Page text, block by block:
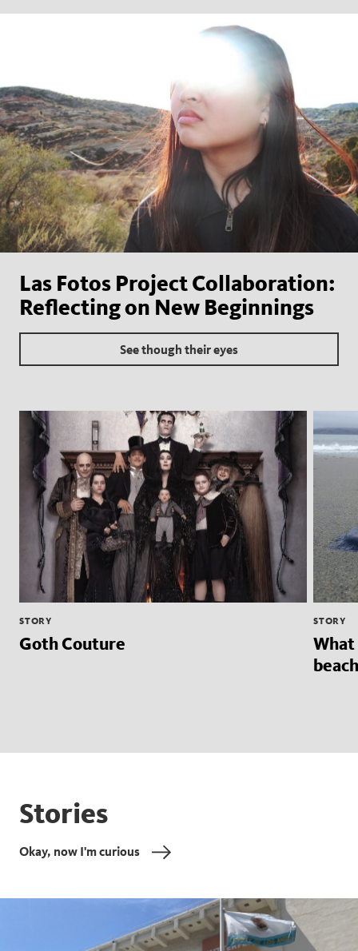
Las Fotos Project Collaboration:
Reflecting on New Beginnings
See though their eyes
STORY
Goth Couture
STORY
What
Stories
Okay, now I'm curious